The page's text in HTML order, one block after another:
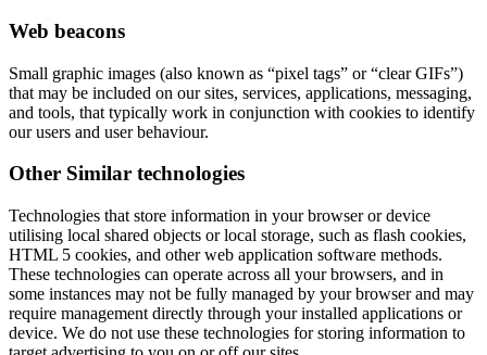
Web beacons
Small graphic images (also known as “pixel tags” or “clear GIFs”)
that may be included on our sites, services, applications, messaging,
and tools, that typically work in conjunction with cookies to identify
our users and user behaviour.
Other Similar technologies
Technologies that store information in your browser or device
utilising local shared objects or local storage, such as flash cookies,
HTML 5 cookies, and other web application software methods.
These technologies can operate across all your browsers, and in
some instances may not be fully managed by your browser and may
require management directly through your installed applications or
device. We do not use these technologies for storing information to